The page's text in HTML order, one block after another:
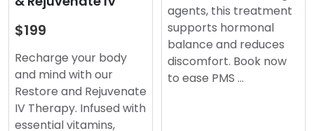
$199
Recharge your body
and mind with our
Restore and Rejuvenate
IV Therapy. Infused with
essential vitamins,
agents, this treatment
supports hormonal
balance and reduces
discomfort. Book now
to ease PMS …